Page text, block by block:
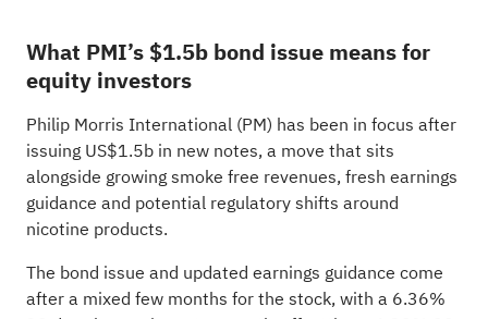
What PMI’s $1.5b bond issue means for
equity investors
Philip Morris International (PM) has been in focus after
issuing US$1.5b in new notes, a move that sits
alongside growing smoke free revenues, fresh earnings
guidance and potential regulatory shifts around
nicotine products.
The bond issue and updated earnings guidance come
after a mixed few months for the stock, with a 6.36%